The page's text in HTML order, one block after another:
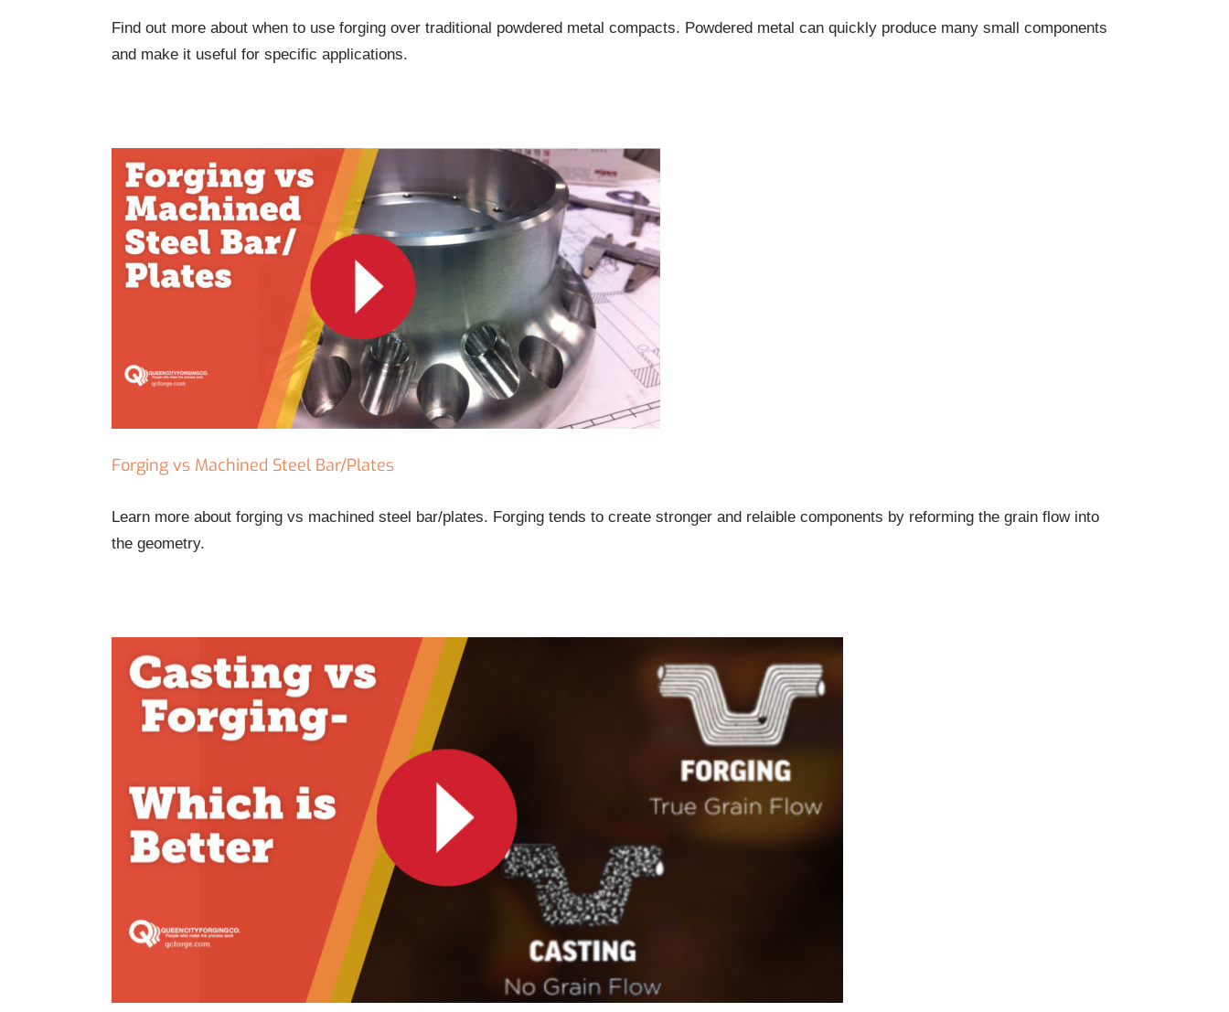
Find out more about when to use forging over traditional powdered metal compacts. Powdered metal can quickly produce many small components
and make it useful for specific applications.
Forging vs Machined Steel Bar/Plates
Learn more about forging vs machined steel bar/plates. Forging tends to create stronger and relaible components by reforming the grain flow into
the geometry.